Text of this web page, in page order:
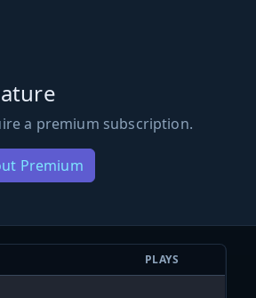
a premium subscription.
Premium
PLAYS